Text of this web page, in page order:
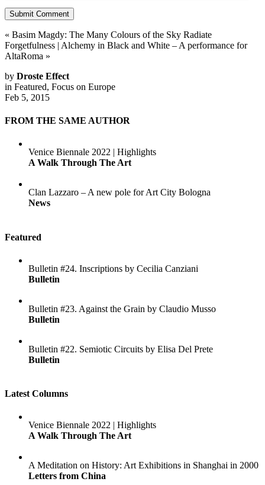
« Basim Magdy: The Many Colours of the Sky Radiate
Forgetfulness | Alchemy in Black and White – A performance for
AltaRoma »
by Droste Effect
in Featured, Focus on Europe
Feb 5, 2015
FROM THE SAME AUTHOR
Venice Biennale 2022 | Highlights
A Walk Through The Art
Clan Lazzaro – A new pole for Art City Bologna
News
Featured
Bulletin #24. Inscriptions by Cecilia Canziani
Bulletin
Bulletin #23. Against the Grain by Claudio Musso
Bulletin
Bulletin #22. Semiotic Circuits by Elisa Del Prete
Bulletin
Latest Columns
Venice Biennale 2022 | Highlights
A Walk Through The Art
A Meditation on History: Art Exhibitions in Shanghai in 2000
Letters from China